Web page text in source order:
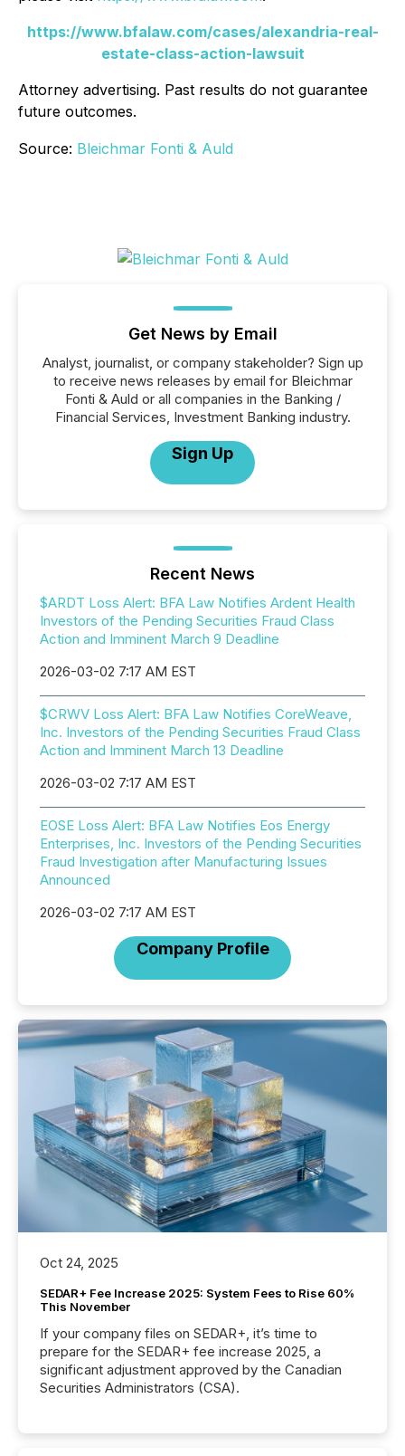
https://www.bfalaw.com/cases/alexandria-real-
estate-class-action-lawsuit
Attorney advertising. Past results do not guarantee
future outcomes.
Source: Bleichmar Fonti & Auld
Get News by Email
Analyst, journalist, or company stakeholder? Sign up
to receive news releases by email for Bleichmar
Fonti & Auld or all companies in the Banking /
Financial Services, Investment Banking industry.
Sign Up
Recent News
$ARDT Loss Alert: BFA Law Notifies Ardent Health
Investors of the Pending Securities Fraud Class
Action and Imminent March 9 Deadline
2026-03-02 7:17 AM EST
$CRWV Loss Alert: BFA Law Notifies CoreWeave,
Inc. Investors of the Pending Securities Fraud Class
Action and Imminent March 13 Deadline
2026-03-02 7:17 AM EST
EOSE Loss Alert: BFA Law Notifies Eos Energy
Enterprises, Inc. Investors of the Pending Securities
Fraud Investigation after Manufacturing Issues
Announced
2026-03-02 7:17 AM EST
Company Profile
Oct 24, 2025
SEDAR+ Fee Increase 2025: System Fees to Rise 60%
This November
If your company files on SEDAR+, it’s time to
prepare for the SEDAR+ fee increase 2025, a
significant adjustment approved by the Canadian
Securities Administrators (CSA).